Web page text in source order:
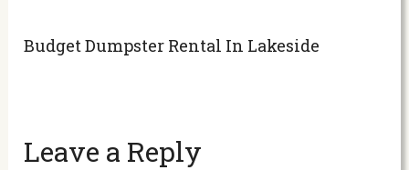
Budget Dumpster Rental In Lakeside
Leave a Reply